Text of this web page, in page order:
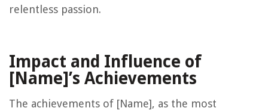
relentless passion.
Impact and Influence of
[Name]’s Achievements
The achievements of [Name], as the most